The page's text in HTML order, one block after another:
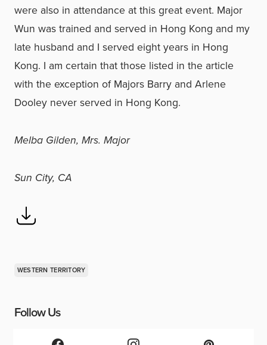
were also in attendance at this great event. Major
Wun was trained and served in Hong Kong and my
late husband and I served eight years in Hong
Kong. I am certain that those listed in the article
with the exception of Majors Barry and Arlene
Dooley never served in Hong Kong.
Melba Gilden, Mrs. Major
Sun City, CA
WESTERN TERRITORY
Follow Us